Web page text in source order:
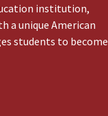
institution,
a unique American
students to become